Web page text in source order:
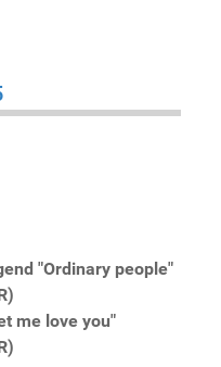
"Ordinary people"
me love you"